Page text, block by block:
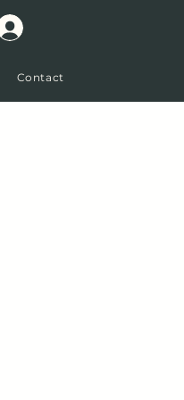
Contact